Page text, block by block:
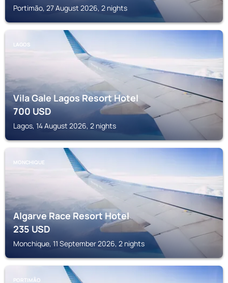
Portimão, 27 August 2026, 2 nights
LAGOS
Vila Gale Lagos Resort Hotel
700USD
Lagos, 14 August 2026, 2 nights
MONCHIQUE
Algarve Race Resort Hotel
235USD
Monchique, 11 September 2026, 2 nights
PORTIMÃO